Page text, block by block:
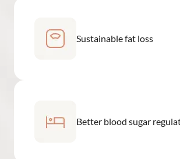
Sustainable fat loss
Better blood sugar